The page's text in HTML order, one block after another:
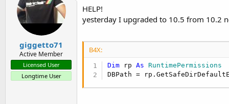
e
a
s
t
a
r
r
h
a
d
s
giggetto71
Active Member
Licensed User
Longtime User
HELP!
yesterday I upgraded to 10.5 from 10.2
B4X:
Dim rp As RuntimePermissions
DBPath =